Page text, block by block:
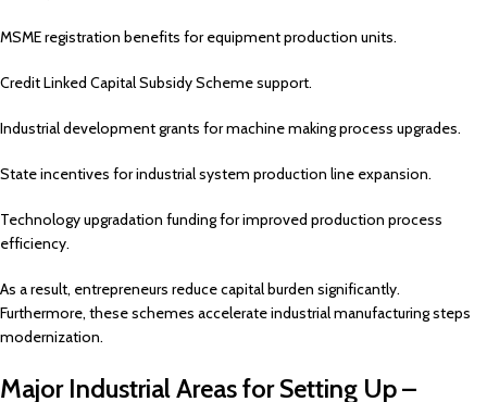
MSME registration benefits for equipment production units.
Credit Linked Capital Subsidy Scheme support.
Industrial development grants for machine making process upgrades.
State incentives for industrial system production line expansion.
Technology upgradation funding for improved production process
efficiency.
As a result, entrepreneurs reduce capital burden significantly.
Furthermore, these schemes accelerate industrial manufacturing steps
modernization.
Major Industrial Areas for Setting Up –